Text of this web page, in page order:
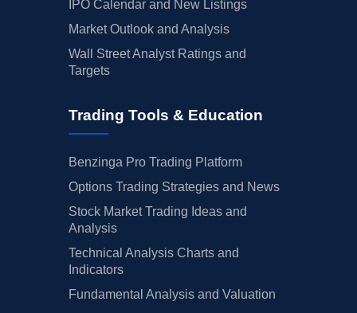
IPO Calendar and New Listings
Market Outlook and Analysis
Wall Street Analyst Ratings and
Targets
Trading Tools & Education
Benzinga Pro Trading Platform
Options Trading Strategies and News
Stock Market Trading Ideas and
Analysis
Technical Analysis Charts and
Indicators
Fundamental Analysis and Valuation